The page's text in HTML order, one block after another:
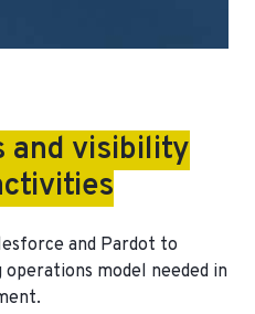
and visibility
and Pardot to
model needed in